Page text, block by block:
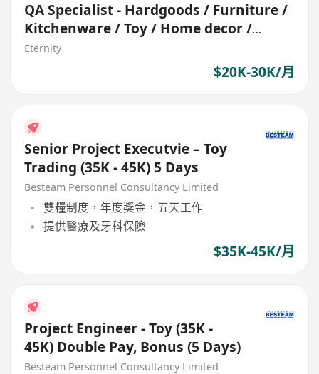
QA Specialist - Hardgoods / Furniture /
Kitchenware / Toy / Home decor /
Garden
Eternity
$20K-30K/月
Senior Project Executvie – Toy
Trading (35K - 45K) 5 Days
Besteam Personnel Consultancy Limited
雙糧制度，年度獎金，五天工作
提供醫療及牙科保險
$35K-45K/月
Project Engineer - Toy (35K -
45K) Double Pay, Bonus (5 Days)
Besteam Personnel Consultancy Limited